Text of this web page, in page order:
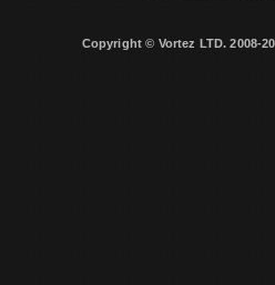
Copyright © Vortez LTD. 2008-